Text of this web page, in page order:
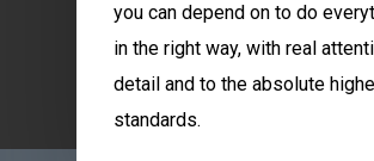
you can depend on to do
in the right way, with real
detail and to the absolute
standards.